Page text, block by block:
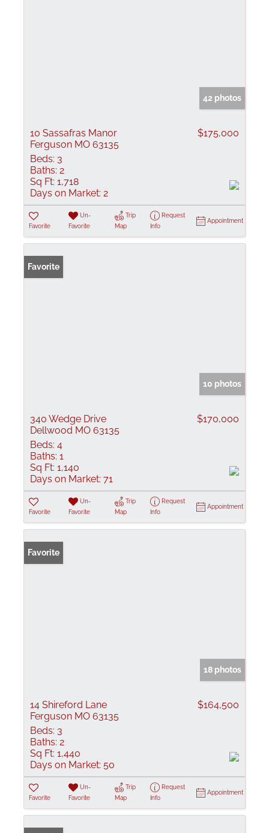
42 photos
10 Sassafras Manor
Ferguson MO 63135
$175,000
Beds: 3
Baths: 2
Sq Ft: 1,718
Days on Market: 2
Favorite
Un-
Favorite
Trip
Map
Request
Info
Appointment
Favorite
10 photos
340 Wedge Drive
Dellwood MO 63135
$170,000
Beds: 4
Baths: 1
Sq Ft: 1,140
Days on Market: 71
Favorite
Un-
Favorite
Trip
Map
Request
Info
Appointment
Favorite
18 photos
14 Shireford Lane
Ferguson MO 63135
$164,500
Beds: 3
Baths: 2
Sq Ft: 1,440
Days on Market: 50
Favorite
Un-
Favorite
Trip
Map
Request
Info
Appointment